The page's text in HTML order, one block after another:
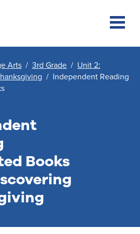
Arts / 3rd Grade / Unit 2:
/ Independent Reading
Books